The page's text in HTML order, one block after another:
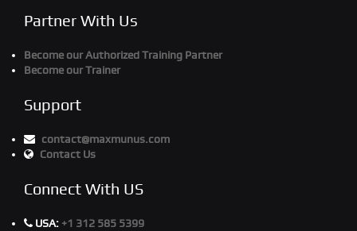
Partner With Us
Become our Authorized Training Partner
Become our Trainer
Support
contact@maxmunus.com
Contact Us
Connect With US
USA: +1 312 585 5399